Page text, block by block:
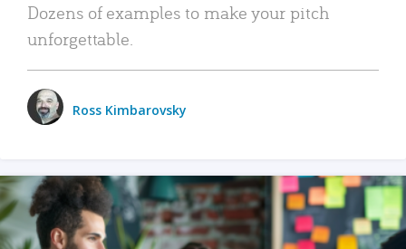
Dozens of examples to make your pitch
unforgettable.
Ross Kimbarovsky